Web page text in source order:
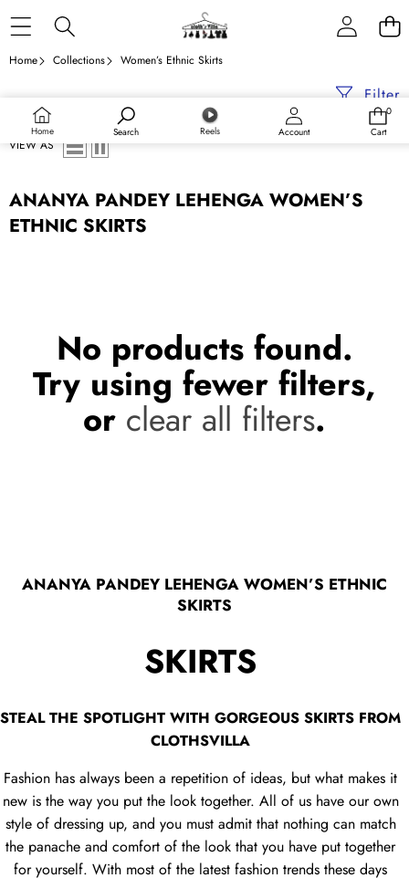
Home Search Reels Account
0
0
Cart
Home Collections Women’s Ethnic Skirts
Filter
VIEW AS
ANANYA PANDEY LEHENGA WOMEN’S
ETHNIC SKIRTS
No products found.
Try using fewer filters,
or clear all filters.
ANANYA PANDEY LEHENGA WOMEN’S ETHNIC
SKIRTS
SKIRTS
STEAL THE SPOTLIGHT WITH GORGEOUS SKIRTS FROM
CLOTHSVILLA
Fashion has always been a repetition of ideas, but what makes it
new is the way you put the look together. All of us have our own
style of dressing up, and you must admit that nothing can match
the panache and comfort of the look that you have put together
for yourself. With most of the latest fashion trends these days